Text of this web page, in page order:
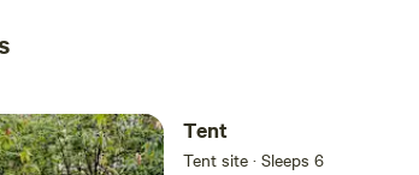
Tent
Tent site · Sleeps 6